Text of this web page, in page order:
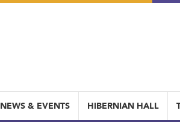
NEWS & EVENTS HIBERNIAN HALL